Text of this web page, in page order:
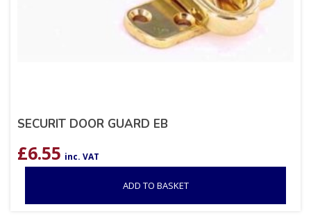
SECURIT DOOR GUARD EB
£6.55 inc. VAT
ADD TO BASKET